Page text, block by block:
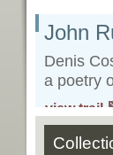
John
Denis
a poetry
view trail